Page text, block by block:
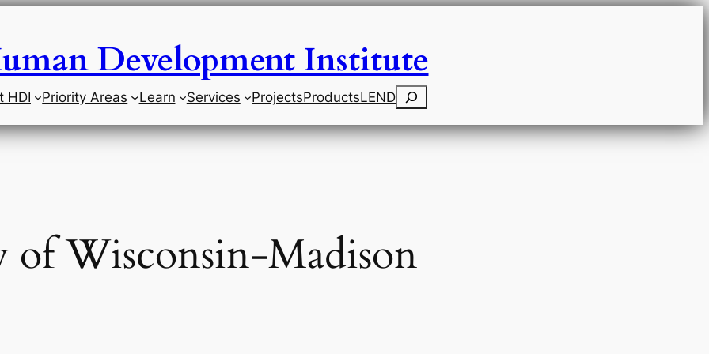
Development Institute
HDI Priority Areas Learn Services ProjectsProductsLENDSearch
of Wisconsin-Madison